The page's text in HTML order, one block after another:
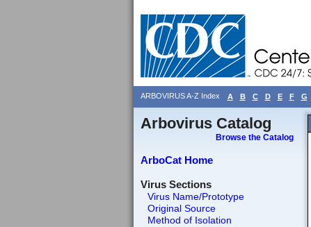
ARBOVIRUS A-Z Index A B C D E F G
Arbovirus Catalog
Browse the Catalog
ArboCat Home
Virus Sections
Virus Name/Prototype
Original Source
Method of Isolation